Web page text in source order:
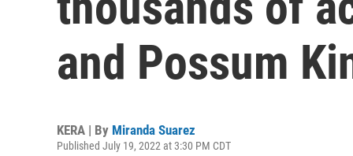
and Possum
KERA | By Miranda Suarez
Published July 19, 2022 at 3:30 PM CDT